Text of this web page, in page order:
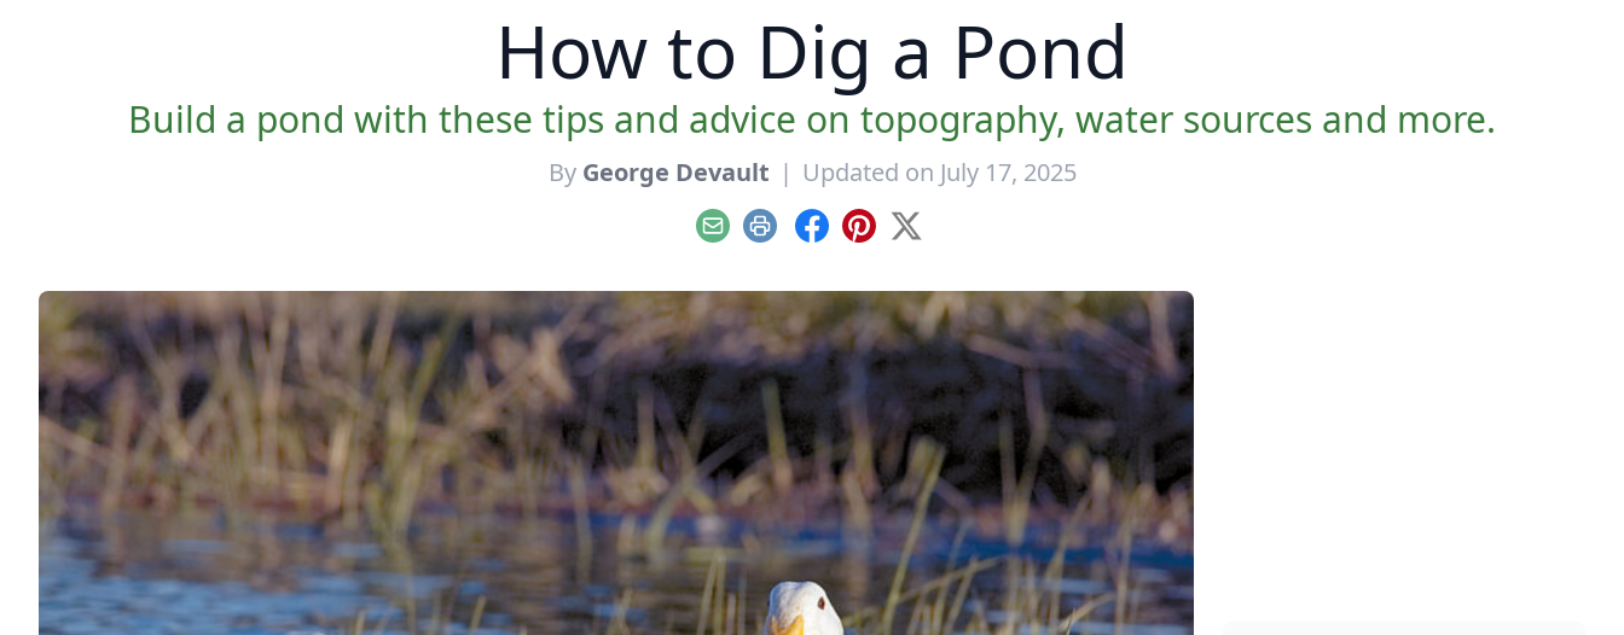
How to Dig a Pond
Build a pond with these tips and advice on topography, water sources and more.
By George Devault | Updated on July 17, 2025
EmailPrint Facebook
Pinterest
X